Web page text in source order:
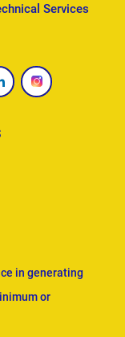
Services
in generating
or